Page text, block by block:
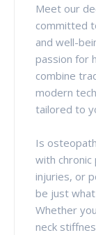
Meet our
committed
and well-
passion for
combine
modern
tailored to
Is
with chronic
injuries, or
be just
Whether
neck